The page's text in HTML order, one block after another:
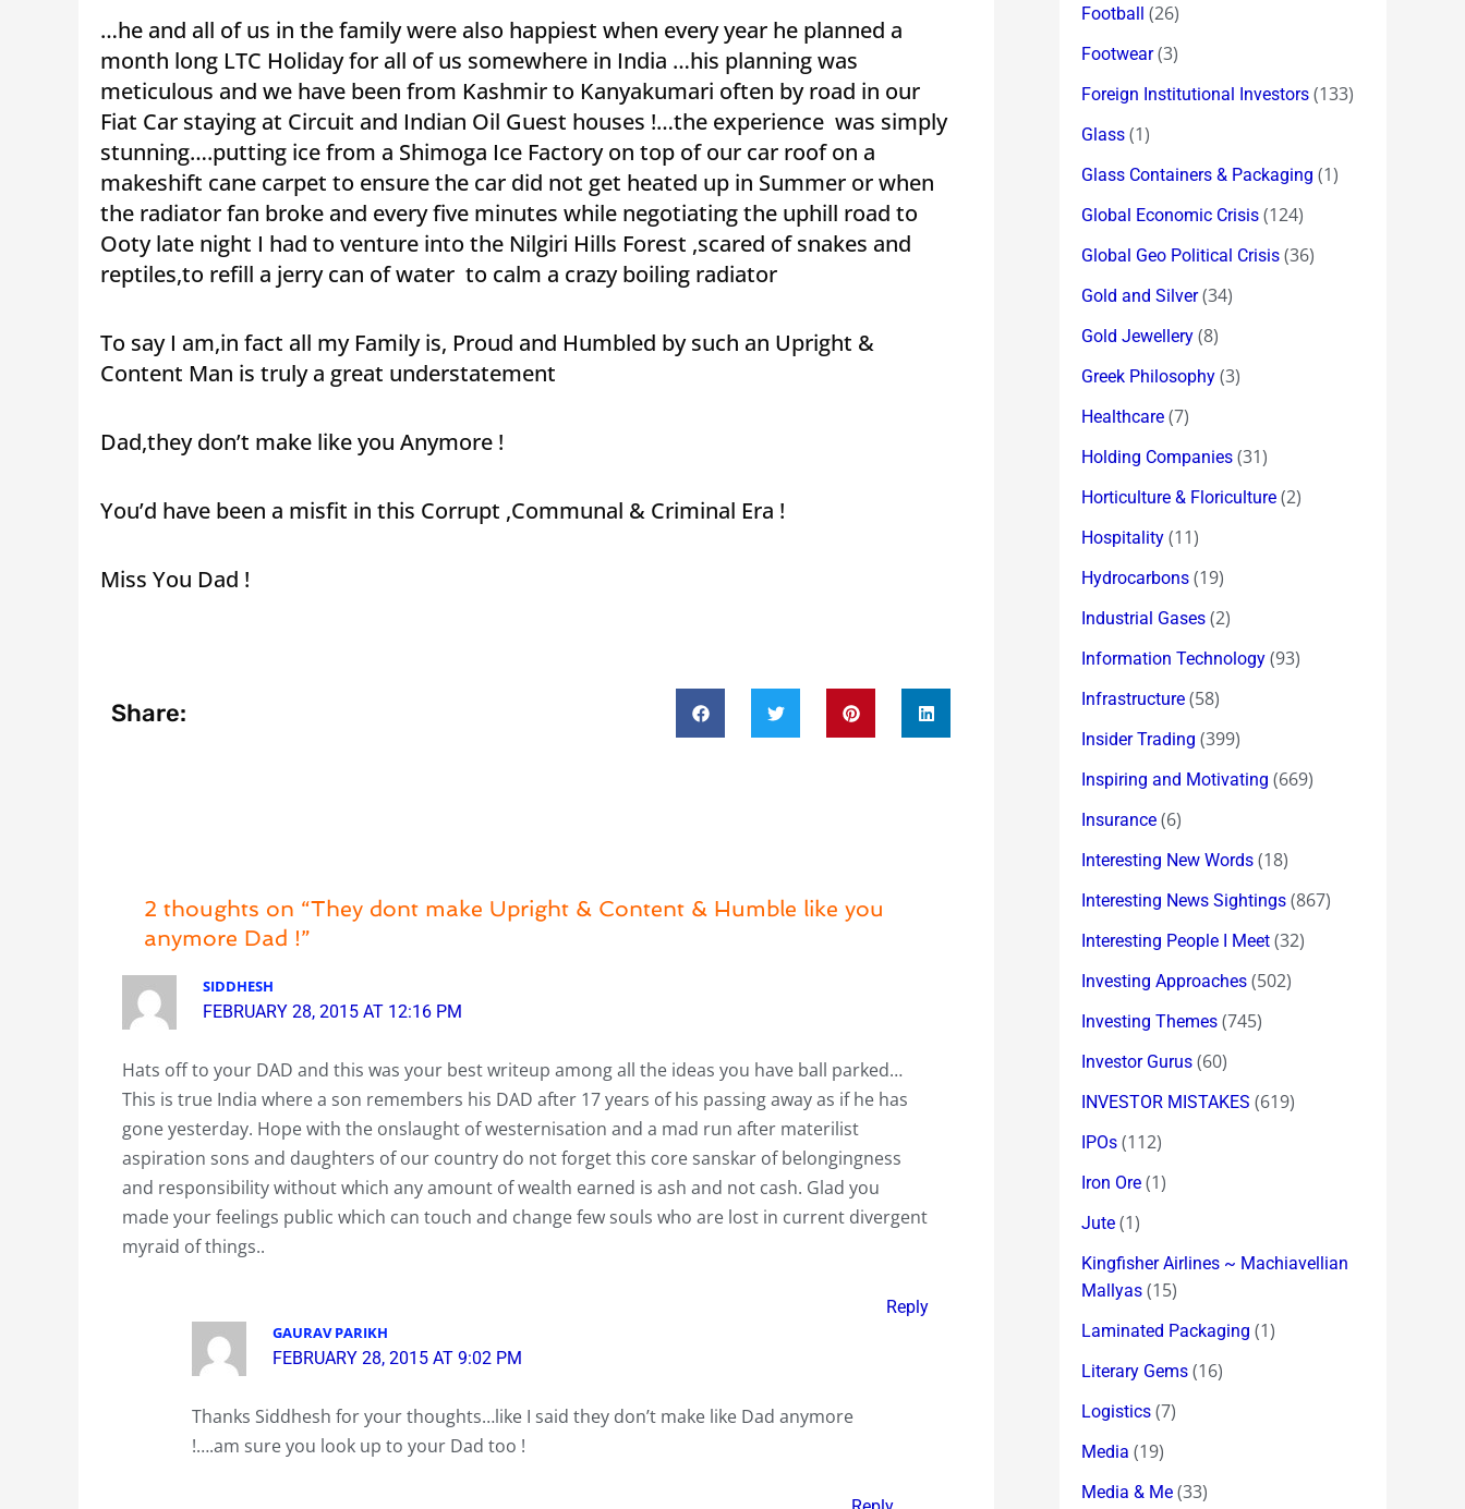
…he and all of us in the family were also happiest when every year he planned a
month long LTC Holiday for all of us somewhere in India …his planning was
meticulous and we have been from Kashmir to Kanyakumari often by road in our
Fiat Car staying at Circuit and Indian Oil Guest houses !…the experience was simply
stunning….putting ice from a Shimoga Ice Factory on top of our car roof on a
makeshift cane carpet to ensure the car did not get heated up in Summer or when
the radiator fan broke and every five minutes while negotiating the uphill road to
Ooty late night I had to venture into the Nilgiri Hills Forest ,scared of snakes and
reptiles,to refill a jerry can of water to calm a crazy boiling radiator
To say I am,in fact all my Family is, Proud and Humbled by such an Upright &
Content Man is truly a great understatement
Dad,they don’t make like you Anymore !
You’d have been a misfit in this Corrupt ,Communal & Criminal Era !
Miss You Dad !
Share:
2 thoughts on “They dont make Upright & Content & Humble like you
anymore Dad !”
SIDDHESH
FEBRUARY 28, 2015 AT 12:16 PM
Hats off to your DAD and this was your best writeup among all the ideas you have ball parked…
This is true India where a son remembers his DAD after 17 years of his passing away as if he has
gone yesterday. Hope with the onslaught of westernisation and a mad run after materilist
aspiration sons and daughters of our country do not forget this core sanskar of belongingness
and responsibility without which any amount of wealth earned is ash and not cash. Glad you
made your feelings public which can touch and change few souls who are lost in current divergent
myraid of things..
Reply
GAURAV PARIKH
FEBRUARY 28, 2015 AT 9:02 PM
Thanks Siddhesh for your thoughts…like I said they don’t make like Dad anymore
!….am sure you look up to your Dad too !
Football (26)
Footwear(3)
Foreign Institutional Investors (133)
Glass (1)
Glass Containers & Packaging (1)
Global Economic Crisis (124)
Global Geo Political Crisis (36)
Gold and Silver(34)
Gold Jewellery (8)
Greek Philosophy (3)
Healthcare (7)
Holding Companies (31)
Horticulture & Floriculture (2)
Hospitality (11)
Hydrocarbons (19)
Industrial Gases (2)
Information Technology (93)
Infrastructure (58)
Insider Trading (399)
Inspiring and Motivating (669)
Insurance (6)
Interesting New Words (18)
Interesting News Sightings (867)
Interesting People I Meet (32)
Investing Approaches (502)
Investing Themes (745)
Investor Gurus (60)
INVESTOR MISTAKES (619)
IPOs (112)
Iron Ore (1)
Jute (1)
Kingfisher Airlines ~ Machiavellian
Mallyas (15)
Laminated Packaging (1)
Literary Gems (16)
Logistics (7)
Media (19)
Media & Me (33)